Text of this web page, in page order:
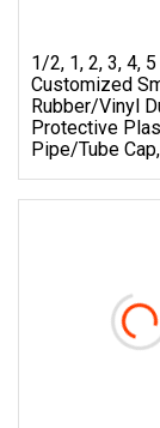
1/2, 1, 2, 3, 4,
Customized
Rubber/Vinyl
Protective
Pipe/Tube